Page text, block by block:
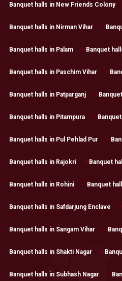
Banquet halls in New Friends Colony
Banquet halls in Nirman Vihar
Banquet halls in Palam Banquet
Banquet halls in Paschim Vihar
Banquet halls in Patparganj
Banquet halls in Pitampura
Banquet halls in Pul Pehlad Pur
Banquet halls in Rajokri Banquet
Banquet halls in Rohini Banquet
Banquet halls in Safdarjung Enclave
Banquet halls in Sangam Vihar
Banquet halls in Shakti Nagar
Banquet halls in Subhash Nagar